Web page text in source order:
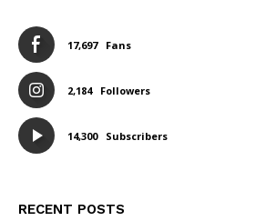
17,697 Fans
2,184 Followers
14,300 Subscribers
RECENT POSTS